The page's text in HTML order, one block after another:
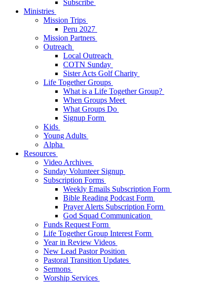
Subscribe
Ministries
Mission Trips
Peru 2027
Mission Partners
Outreach
Local Outreach
COTN Sunday
Sister Acts Golf Charity
Life Together Groups
What is a Life Together Group?
When Groups Meet
What Groups Do
Signup Form
Kids
Young Adults
Alpha
Resources
Video Archives
Sunday Volunteer Signup
Subscription Forms
Weekly Emails Subscription Form
Bible Reading Podcast Form
Prayer Alerts Subscription Form
God Squad Communication
Funds Request Form
Life Together Group Interest Form
Year in Review Videos
New Lead Pastor Position
Pastoral Transition Updates
Sermons
Worship Services